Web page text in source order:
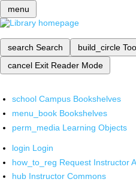
menu
search Search build_circle
cancel Exit Reader Mode
school Campus Bookshelves
menu_book Bookshelves
perm_media Learning Objects
login Login
how_to_reg Request Instructor
hub Instructor Commons